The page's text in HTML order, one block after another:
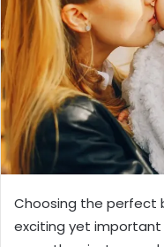
Choosing the perfect
exciting yet important